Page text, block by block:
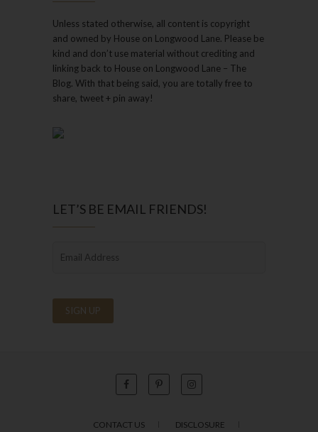
Unless stated otherwise, all content is copyright
and owned by House on Longwood Lane. Please be
kind and don’t use material without crediting and
linking back to House on Longwood Lane – The
Blog. With that being said, you are totally free to
share, tweet + pin away!
LET’S BE EMAIL FRIENDS!
CONTACT US DISCLOSURE